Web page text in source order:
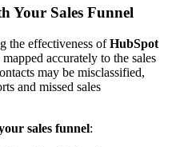
Your Sales Funnel
the effectiveness ofHubSpot
accurately to the sales
may be misclassified,
and missed sales
sales funnel: